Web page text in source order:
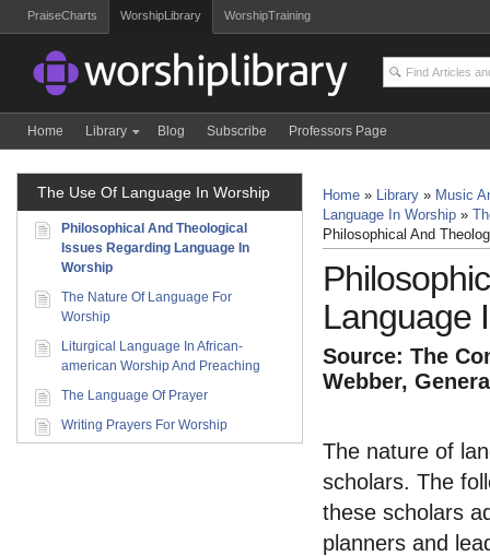
PraiseCharts WorshipLibrary WorshipTraining
Home Library Blog Subscribe Professors Page
Home » Library » Music
Language In Worship »
Philosophical And
Language
Source: The
Webber,
The nature of
scholars. The
these scholars
planners and
The Use Of Language In Worship
Philosophical And Theological
Issues Regarding Language In
Worship
The Nature Of Language For
Worship
Liturgical Language In African-
american Worship And Preaching
The Language Of Prayer
Writing Prayers For Worship